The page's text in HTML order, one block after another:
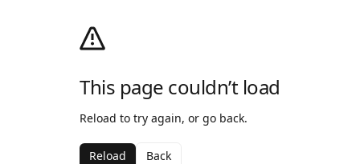
This page couldn’t load
Reload to try again, or go back.
Reload Back